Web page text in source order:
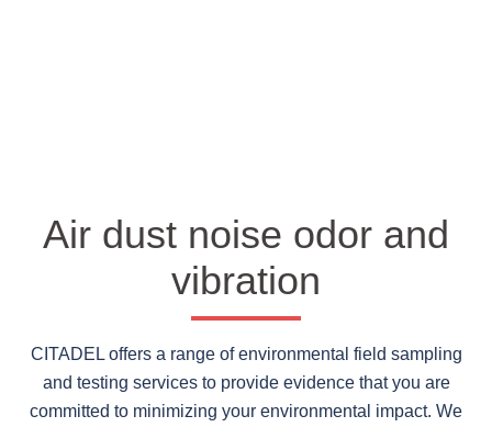
Air dust noise odor and
vibration
CITADEL offers a range of environmental field sampling
and testing services to provide evidence that you are
committed to minimizing your environmental impact. We